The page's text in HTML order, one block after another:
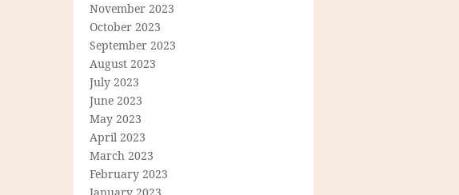
November 2023
October 2023
September 2023
August 2023
July 2023
June 2023
May 2023
April 2023
March 2023
February 2023